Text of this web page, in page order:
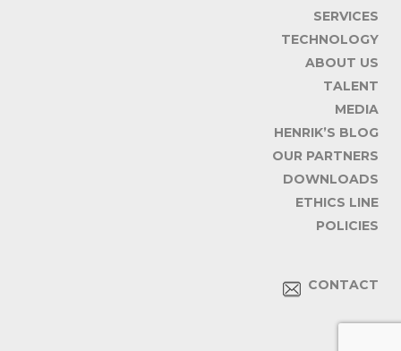
SERVICES
TECHNOLOGY
ABOUT US
TALENT
MEDIA
HENRIK’S BLOG
OUR PARTNERS
DOWNLOADS
ETHICS LINE
POLICIES
CONTACT